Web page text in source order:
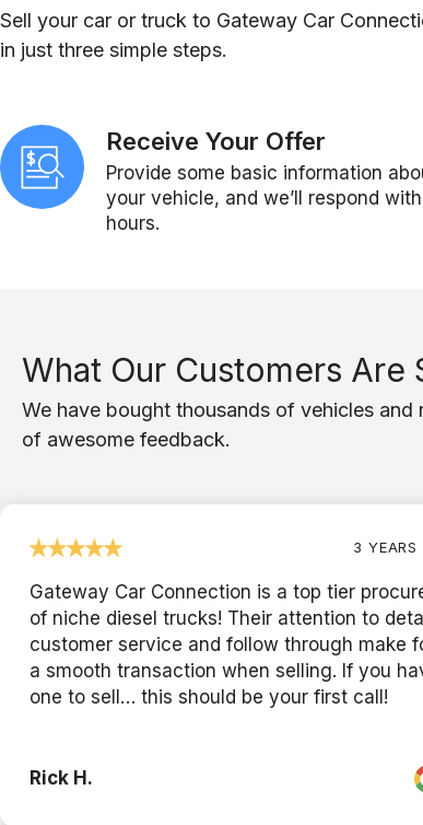
Sell your car or truck to Gateway Car
in just three simple steps.
Receive Your Offer
Provide some basic information
your vehicle, and we’ll respond
hours.
What Our Customers Are
We have bought thousands of vehicles and
of awesome feedback.
3 YEARS
Gateway Car Connection is a top tier
of niche diesel trucks! Their attention to
customer service and follow through make
a smooth transaction when selling. If you
one to sell… this should be your first call!
Rick H.